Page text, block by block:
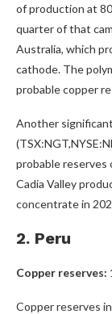
of production at
quarter of that
Australia, which
cathode. The
probable copper
Another
probable reserves
Cadia Valley
concentrate in
2. Peru
Copper reserves:
Copper reserves